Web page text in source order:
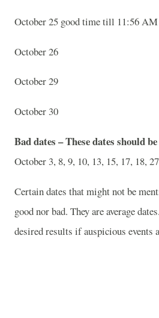
October 25 good time till 11:56 AM
October 26
October 29
October 30
Bad dates – These dates should
October 3, 8, 9, 10, 13, 15, 17, 18,
Certain dates that might not be
good nor bad. They are average
desired results if auspicious events